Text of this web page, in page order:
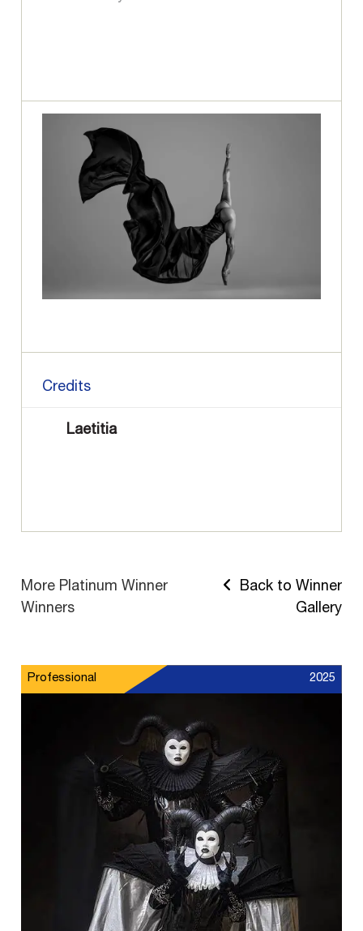
Credits
Laetitia
More Platinum Winner
Winners
Back to Winner
Gallery
Professional 2025